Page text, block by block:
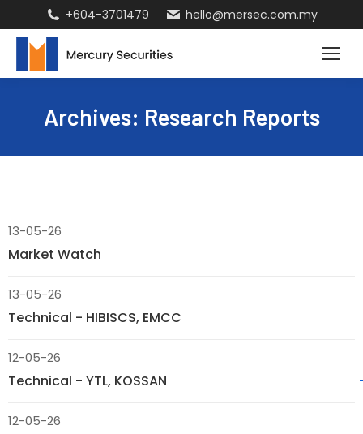
+604-3701479 hello@mersec.com.my
Archives: Research Reports
13-05-26
Market Watch
13-05-26
Technical - HIBISCS, EMCC
12-05-26
Technical - YTL, KOSSAN
12-05-26